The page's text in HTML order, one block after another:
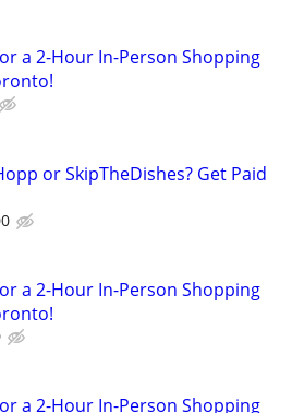
a 2-Hour In-Person Shopping
or SkipTheDishes? Get Paid
a 2-Hour In-Person Shopping
a 2-Hour In-Person Shopping